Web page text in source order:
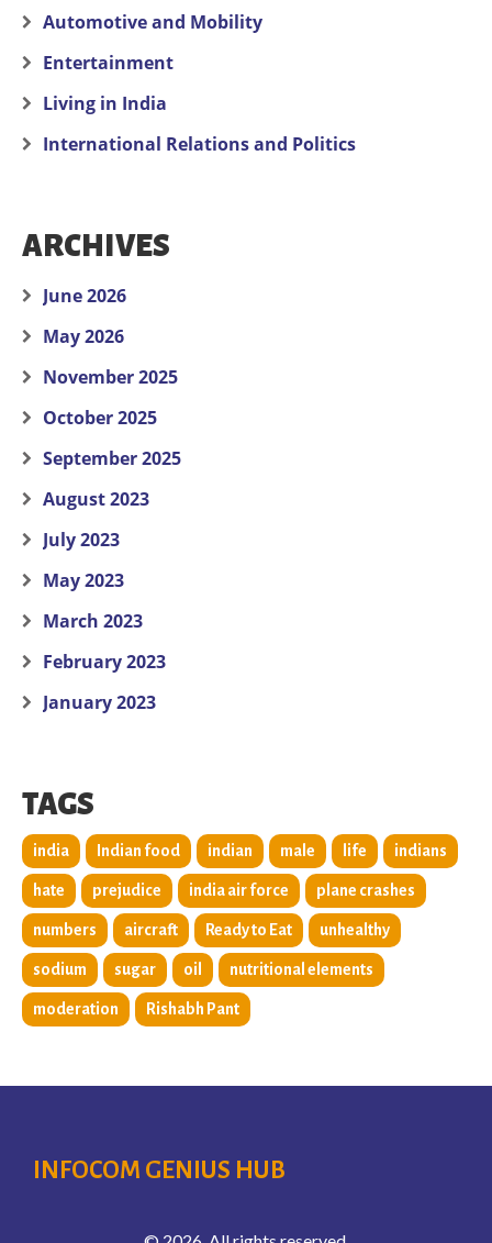
Automotive and Mobility
Entertainment
Living in India
International Relations and Politics
ARCHIVES
June 2026
May 2026
November 2025
October 2025
September 2025
August 2023
July 2023
May 2023
March 2023
February 2023
January 2023
TAGS
india Indian food indian male life indians
hate prejudice india air force plane crashes
numbers aircraft Ready to Eat unhealthy
sodium sugar oil nutritional elements
moderation Rishabh Pant
INFOCOM GENIUS HUB